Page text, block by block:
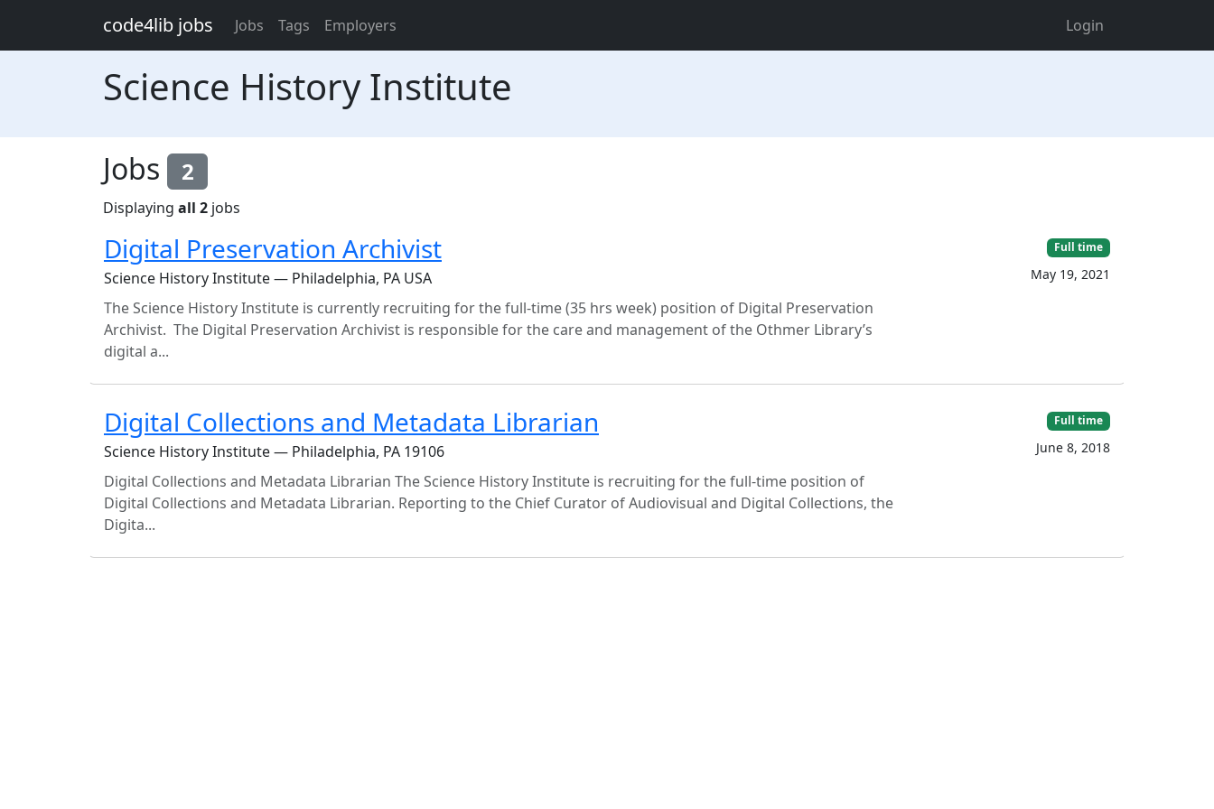
code4lib jobs Jobs Tags Employers Login
Science History Institute
Jobs 2
Displaying all 2 jobs
Digital Preservation Archivist
Science History Institute — Philadelphia, PA USA
The Science History Institute is currently recruiting for the full-time (35 hrs week) position of Digital Preservation
Archivist. The Digital Preservation Archivist is responsible for the care and management of the Othmer Library’s
digital a...
Full time
May 19, 2021
Digital Collections and Metadata Librarian
Science History Institute — Philadelphia, PA 19106
Digital Collections and Metadata Librarian The Science History Institute is recruiting for the full-time position of
Digital Collections and Metadata Librarian. Reporting to the Chief Curator of Audiovisual and Digital Collections, the
Digita...
Full time
June 8, 2018